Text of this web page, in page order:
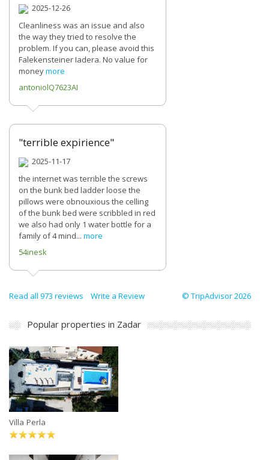
2025-12-26
Cleanliness was an issue and also
the way they tried to resolve the
problem. If you can, please avoid this
Falekensteiner Iadera. No value for
moneymore
antoniolQ7623AI
"terrible expirience"
2025-11-17
the internet was terrible the screws
on the bunk bed ladder loose the
pillows were obnouxious the celling
of the bunk bed were scribbled in red
we also had only 1 water bottle for a
family of 4 mind... more
54inesk
Read all 973 reviews Write a Review © TripAdvisor 2026
Popular properties in Zadar
Villa Perla